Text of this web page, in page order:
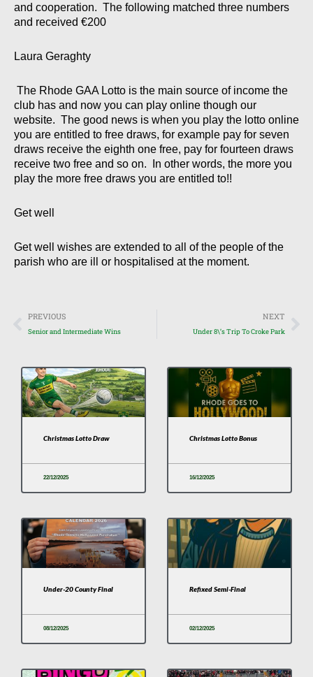
and cooperation. The following matched three numbers
and received €200
Laura Geraghty
The Rhode GAA Lotto is the main source of income the
club has and now you can play online though our
website. The good news is when you play the lotto online
you are entitled to free draws, for example pay for seven
draws receive the eighth one free, pay for fourteen draws
receive two free and so on. In other words, the more you
play the more free draws you are entitled to!!
Get well
Get well wishes are extended to all of the people of the
parish who are ill or hospitalised at the moment.
Prev
PREVIOUS
Senior and Intermediate Wins
NEXT
Under 8\’s Trip To Croke Park
Christmas Lotto Draw
22/12/2025
Christmas Lotto Bonus
16/12/2025
Under-20 County Final
08/12/2025
Refixed Semi-Final
02/12/2025